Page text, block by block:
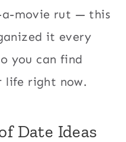
a-movie rut — this
it every
you can find
life right now.
Date Ideas